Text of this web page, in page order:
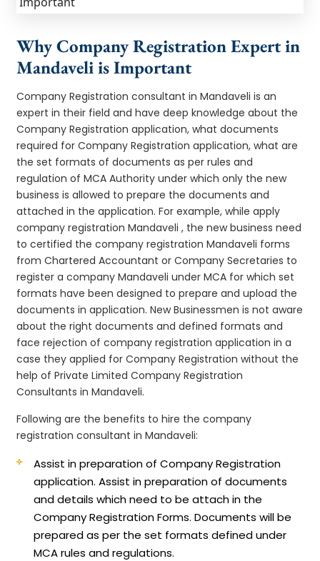
Why Company Registration Expert in
Mandaveli is Important
Company Registration consultant in Mandaveli is an
expert in their field and have deep knowledge about the
Company Registration application, what documents
required for Company Registration application, what are
the set formats of documents as per rules and
regulation of MCA Authority under which only the new
business is allowed to prepare the documents and
attached in the application. For example, while apply
company registration Mandaveli , the new business need
to certified the company registration Mandaveli forms
from Chartered Accountant or Company Secretaries to
register a company Mandaveli under MCA for which set
formats have been designed to prepare and upload the
documents in application. New Businessmen is not aware
about the right documents and defined formats and
face rejection of company registration application in a
case they applied for Company Registration without the
help of Private Limited Company Registration
Consultants in Mandaveli.
Following are the benefits to hire the company
registration consultant in Mandaveli:
Assist in preparation of Company Registration
application.Assist in preparation of documents
and details which need to be attach in the
Company Registration Forms. Documents will be
prepared as per the set formats defined under
MCA rules and regulations.